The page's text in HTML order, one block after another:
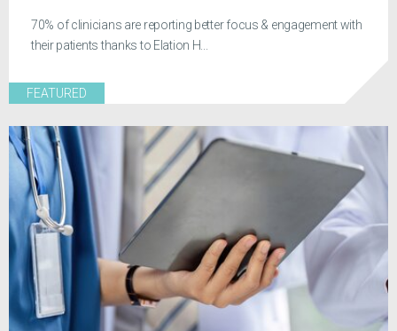
70% of clinicians are reporting better focus & engagement with
their patients thanks to Elation H...
FEATURED